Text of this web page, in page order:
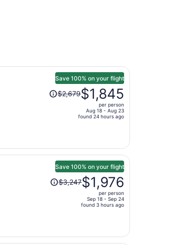
Save 100% on your flight
Price
was
$1,845
per
person
$2,679$1,845
per person
Aug 18 - Aug 23
found 24 hours ago
Save 100% on your flight
Price
was
$1,976
$3,247$1,976
per person
Sep 18 - Sep 24
found 3 hours ago